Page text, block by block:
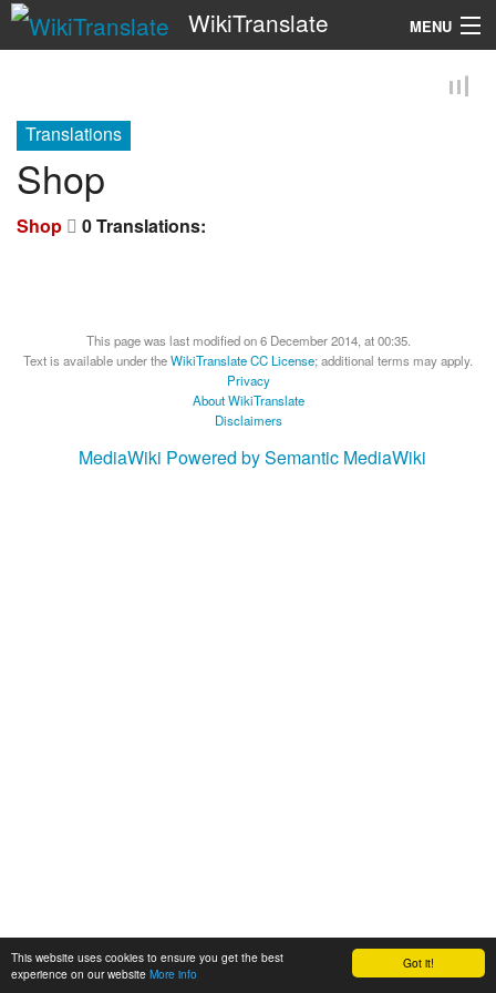
Got it!
This website uses cookies to ensure you get the best
experience on our website More info
WikiTranslate MENU
Translations
Shop
Shop 0 Translations:
This page was last modified on 6 December 2014, at 00:35.
Text is available under theWikiTranslate CC License; additional terms may apply.
Privacy
About WikiTranslate
Disclaimers
MediaWiki Powered by Semantic MediaWiki